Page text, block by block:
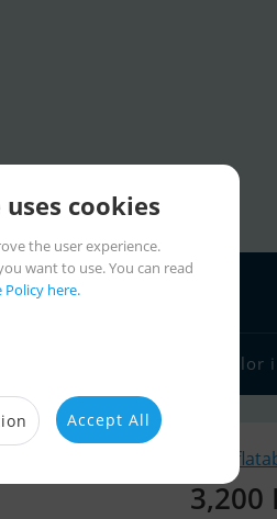
Sailor
Similar
3,200
cookies
the user experience.
want to use. You can read
Policy here.
Accept All